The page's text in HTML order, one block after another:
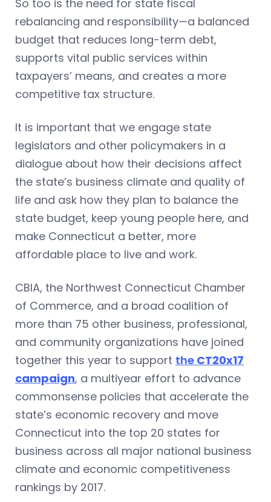
So too is the need for state fiscal
rebalancing and responsibility—a balanced
budget that reduces long-term debt,
supports vital public services within
taxpayers’ means, and creates a more
competitive tax structure.
It is important that we engage state
legislators and other policymakers in a
dialogue about how their decisions affect
the state’s business climate and quality of
life and ask how they plan to balance the
state budget, keep young people here, and
make Connecticut a better, more
affordable place to live and work.
CBIA, the Northwest Connecticut Chamber
of Commerce, and a broad coalition of
more than 75 other business, professional,
and community organizations have joined
together this year to support the CT20x17
campaign, a multiyear effort to advance
commonsense policies that accelerate the
state’s economic recovery and move
Connecticut into the top 20 states for
business across all major national business
climate and economic competitiveness
rankings by 2017.